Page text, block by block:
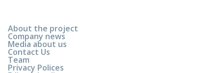
About the project
Company news
Media about us
Contact Us
Team
Privacy Polices